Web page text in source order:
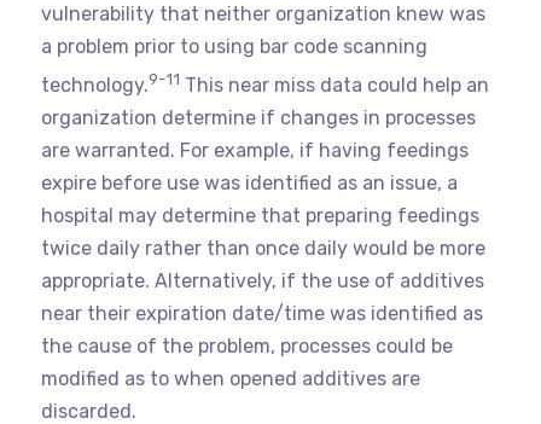
vulnerability that neither organization knew was
a problem prior to using bar code scanning
technology.9-11 This near miss data could help an
organization determine if changes in processes
are warranted. For example, if having feedings
expire before use was identified as an issue, a
hospital may determine that preparing feedings
twice daily rather than once daily would be more
appropriate. Alternatively, if the use of additives
near their expiration date/time was identified as
the cause of the problem, processes could be
modified as to when opened additives are
discarded.